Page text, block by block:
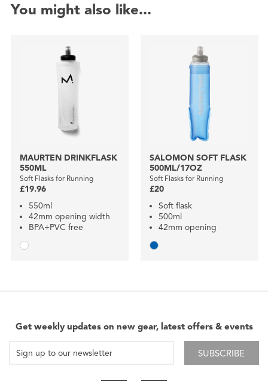
You might also like...
MAURTEN DRINKFLASK
550ML
Soft Flasks for Running
£19.96
550ml
42mm opening width
BPA+PVC free
SALOMON SOFT FLASK
500ML/17OZ
Soft Flasks for Running
£20
Soft flask
500ml
42mm opening
Get weekly updates on new gear, latest offers & events
SUBSCRIBE